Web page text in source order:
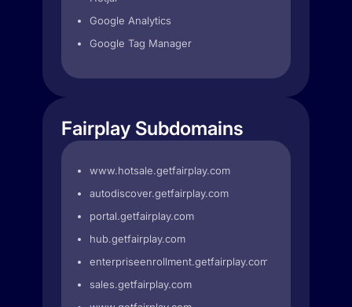
Google Analytics
Google Tag Manager
Fairplay Subdomains
www.hotsale.getfairplay.com
autodiscover.getfairplay.com
portal.getfairplay.com
hub.getfairplay.com
enterpriseenrollment.getfairplay.com
sales.getfairplay.com